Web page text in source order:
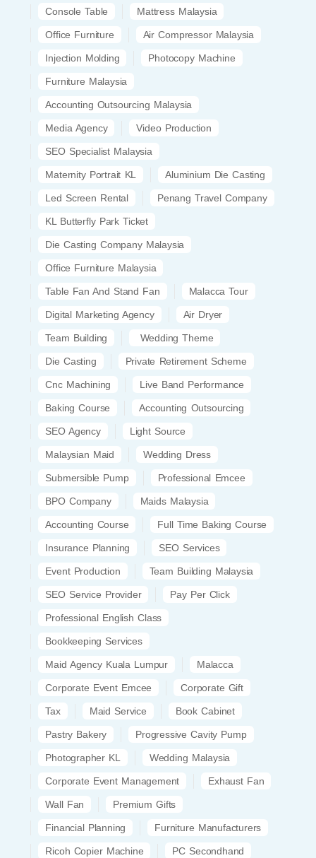
Console Table Mattress Malaysia
Office Furniture Air Compressor Malaysia
Injection Molding Photocopy Machine
Furniture Malaysia
Accounting Outsourcing Malaysia
Media Agency Video Production
SEO Specialist Malaysia
Maternity Portrait KL Aluminium Die Casting
Led Screen Rental Penang Travel Company
KL Butterfly Park Ticket
Die Casting Company Malaysia
Office Furniture Malaysia
Table Fan And Stand Fan Malacca Tour
Digital Marketing Agency Air Dryer
Team Building Wedding Theme
Die Casting Private Retirement Scheme
Cnc Machining Live Band Performance
Baking Course Accounting Outsourcing
SEO Agency Light Source
Malaysian Maid Wedding Dress
Submersible Pump Professional Emcee
BPO Company Maids Malaysia
Accounting Course Full Time Baking Course
Insurance Planning SEO Services
Event Production Team Building Malaysia
SEO Service Provider Pay Per Click
Professional English Class
Bookkeeping Services
Maid Agency Kuala Lumpur Malacca
Corporate Event Emcee Corporate Gift
Tax Maid Service Book Cabinet
Pastry Bakery Progressive Cavity Pump
Photographer KL Wedding Malaysia
Corporate Event Management Exhaust Fan
Wall Fan Premium Gifts
Financial Planning Furniture Manufacturers
Ricoh Copier Machine PC Secondhand